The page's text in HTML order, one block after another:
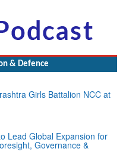
& Defence
Girls Battalion NCC at
Lead Global Expansion for
Governance &